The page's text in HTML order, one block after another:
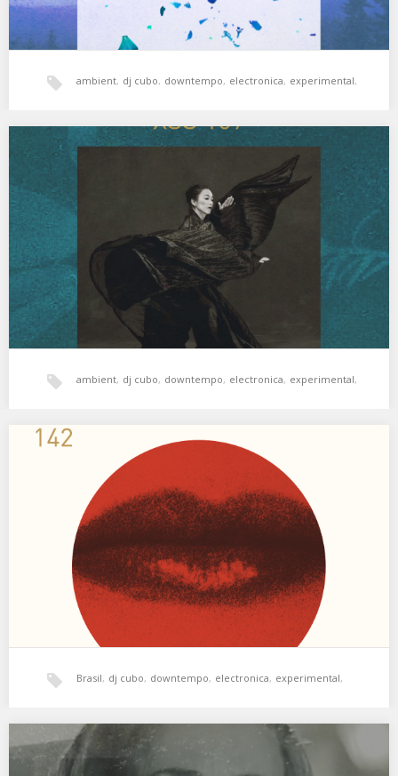
ambient, dj cubo, downtempo, electronica, experimental,
hala bedi jazz xperimental sound system
XSS169 | Cubo | Rain Dance
Viaje al centro de uno mismo. 01. Terry Riley – Slow Melody in
Bhairavi 02. CAN…
ambient, dj cubo, downtempo, electronica, experimental,
xperimental sound system
XSS142 | Cubo | Estrategias de Distracción
Psicodelia de aquí y de allá. 01. Devendra Barnhart – Never Seen
Such Good Things 02.…
Brasil, dj cubo, downtempo, electronica, experimental,
hala bedi, jazz, psicodelia
XSS135 | Cubo | Bandas Sonoras